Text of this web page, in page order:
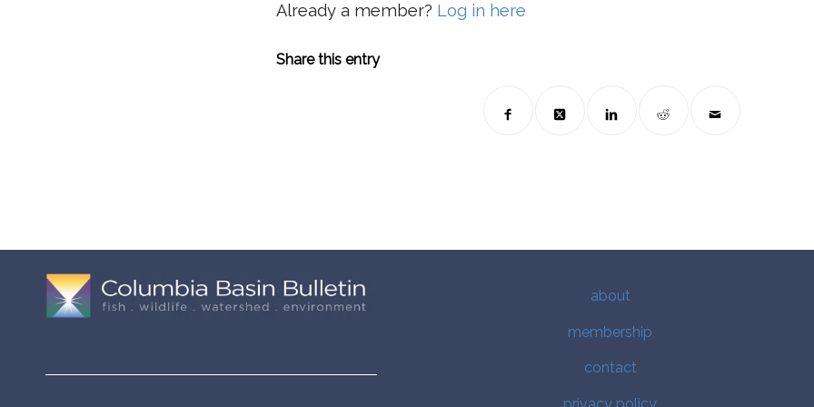
Already a member? Log in here
Share this entry
about
membership
contact